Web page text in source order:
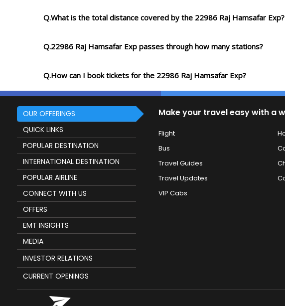
Q.What is the total distance covered by the 22986 Raj Hamsafar Exp?
Q.22986 Raj Hamsafar Exp passes through how many stations?
Q.How can I book tickets for the 22986 Raj Hamsafar Exp?